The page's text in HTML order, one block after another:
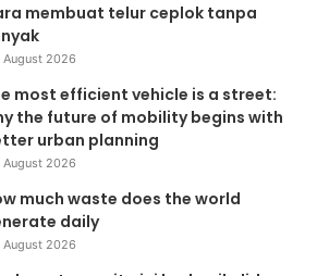
membuat telur ceplok tanpa
August 2026
most efficient vehicle is a street:
the future of mobility begins with
urban planning
August 2026
much waste does the world
daily
August 2026